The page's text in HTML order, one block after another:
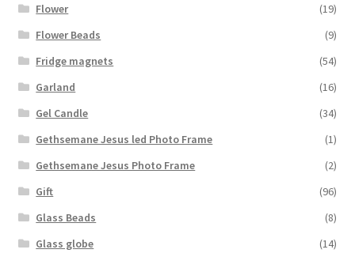
Flower
(19)
Flower Beads
(9)
Fridge magnets
(54)
Garland
(16)
Gel Candle
(34)
Gethsemane Jesus led Photo Frame
(1)
Gethsemane Jesus Photo Frame
(2)
Gift
(96)
Glass Beads
(8)
Glass globe
(14)